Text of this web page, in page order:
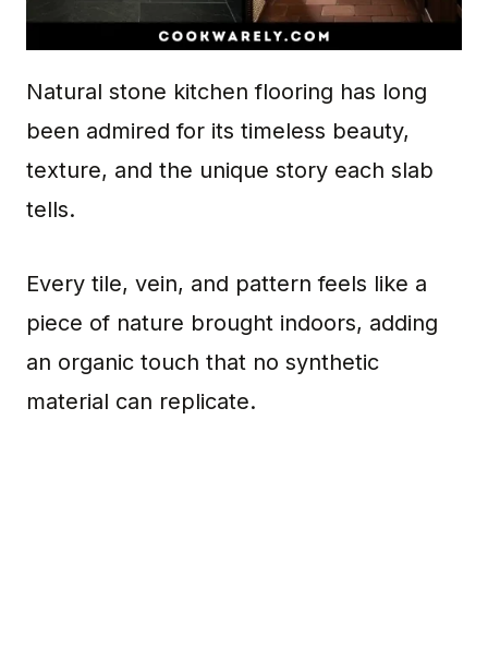
Natural stone kitchen flooring has long
been admired for its timeless beauty,
texture, and the unique story each slab
tells.
Every tile, vein, and pattern feels like a
piece of nature brought indoors, adding
an organic touch that no synthetic
material can replicate.